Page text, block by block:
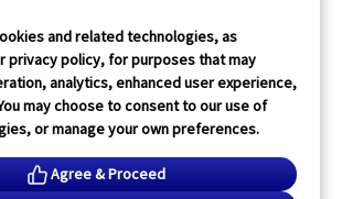
and related technologies, as
privacy policy, for purposes that may
analytics, enhanced user experience,
may choose to consent to our use of
or manage your own preferences.
Agree & Proceed